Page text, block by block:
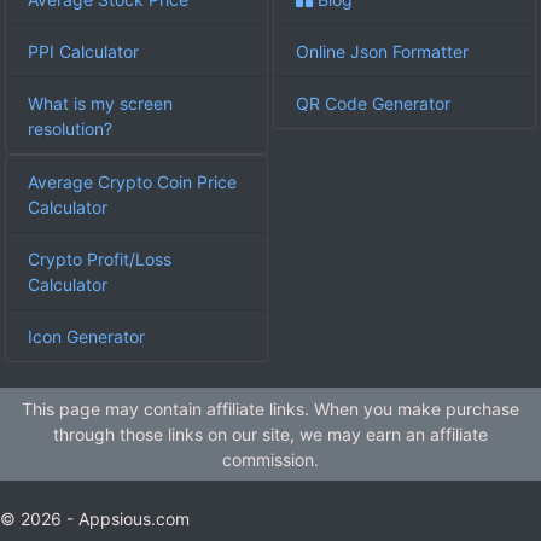
PPI Calculator
What is my screen
resolution?
Online Json Formatter
QR Code Generator
Average Crypto Coin Price
Calculator
Crypto Profit/Loss
Calculator
Icon Generator
This page may contain affiliate links. When you make purchase
through those links on our site, we may earn an affiliate
commission.
© 2026 - Appsious.com